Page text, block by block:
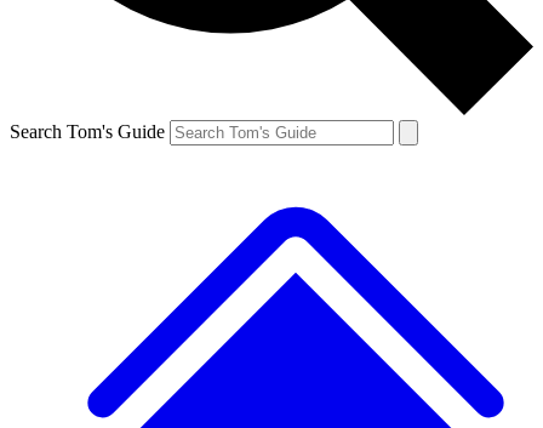
Search Tom's Guide